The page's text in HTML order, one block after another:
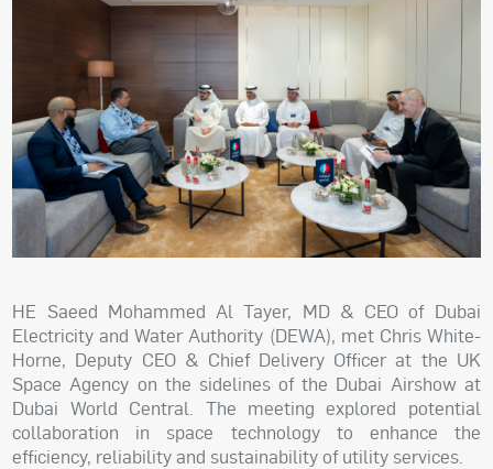
HE Saeed Mohammed Al Tayer, MD & CEO of Dubai
Electricity and Water Authority (DEWA), met Chris White-
Horne, Deputy CEO & Chief Delivery Officer at the UK
Space Agency on the sidelines of the Dubai Airshow at
Dubai World Central. The meeting explored potential
collaboration in space technology to enhance the
efficiency, reliability and sustainability of utility services.